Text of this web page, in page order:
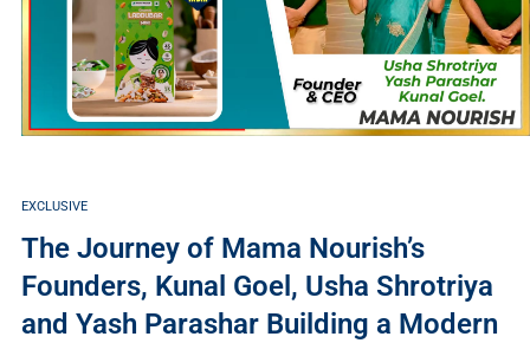
EXCLUSIVE
The Journey of Mama Nourish’s
Founders, Kunal Goel, Usha Shrotriya
and Yash Parashar Building a Modern